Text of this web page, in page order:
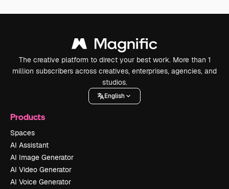
The creative platform to direct your best work. More than 1
million subscribers across creatives, enterprises, agencies, and
studios.
English
Products
Spaces
AI Assistant
AI Image Generator
AI Video Generator
AI Voice Generator